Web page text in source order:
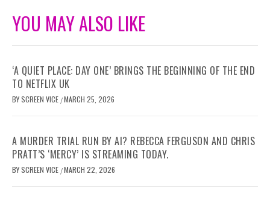
YOU MAY ALSO LIKE
‘A QUIET PLACE: DAY ONE’ BRINGS THE BEGINNING OF THE END
TO NETFLIX UK
BYSCREEN VICE /MARCH 25, 2026
A MURDER TRIAL RUN BY AI? REBECCA FERGUSON AND CHRIS
PRATT’S ‘MERCY’ IS STREAMING TODAY.
BYSCREEN VICE /MARCH 22, 2026